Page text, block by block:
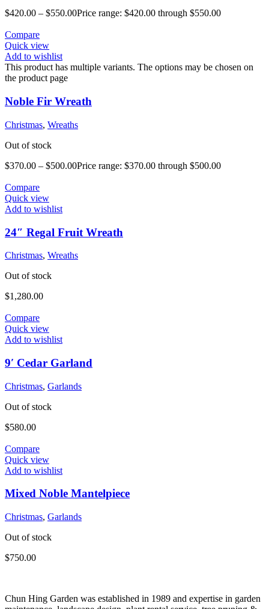
$420.00 – $550.00Price range: $420.00 through $550.00
Compare
Quick view
Add to wishlist
This product has multiple variants. The options may be chosen on
the product page
Noble Fir Wreath
Christmas, Wreaths
Out of stock
$370.00 – $500.00Price range: $370.00 through $500.00
Compare
Quick view
Add to wishlist
24″ Regal Fruit Wreath
Christmas, Wreaths
Out of stock
$1,280.00
Compare
Quick view
Add to wishlist
9′ Cedar Garland
Christmas, Garlands
Out of stock
$580.00
Compare
Quick view
Add to wishlist
Mixed Noble Mantelpiece
Christmas, Garlands
Out of stock
$750.00
Chun Hing Garden was established in 1989 and expertise in garden